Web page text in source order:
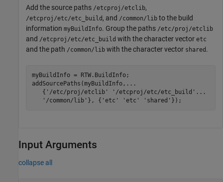
Add the source paths /etcproj/etclib,
/etcproj/etc/etc_build , and /common/lib to the build
information myBuildInfo. Group the paths /etc/proj/etclib
and /etcproj/etc/etc_build with the character vector etc
and the path /common/lib with the character vector shared .
myBuildInfo = RTW.BuildInfo;
addSourcePaths(myBuildInfo, ...
   {
'/etc/proj/etclib' '/etcproj/etc/etc_build' ...
'/common/lib' }, { 'etc' 'etc' 'shared' });
Input Arguments
collapse all